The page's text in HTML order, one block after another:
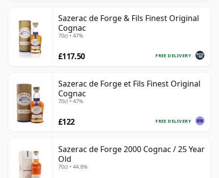
Sazerac de Forge & Fils Finest Original
Cognac
70cl • 47%
FREE DELIVERY
£117.50
Sazerac de Forge et Fils Finest Original
Cognac
70cl • 47%
FREE DELIVERY
£122
Sazerac de Forge 2000 Cognac / 25 Year
Old
70cl • 44.8%